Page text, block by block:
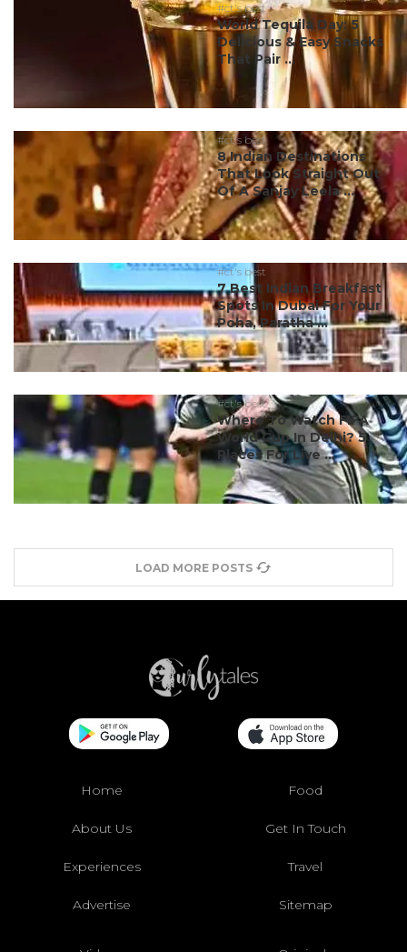
#ct's best
World Tequila Day: 5
Delicious & Easy Snacks
That Pair ...
#ct's best
8 Indian Destinations
That Look Straight Out
Of A Sanjay Leela ...
#ct's best
7 Best Indian Breakfast
Spots In Dubai For Your
Poha, Paratha ...
#ct's best
Where To Watch FIFA
World Cup In Delhi? 5
Places For Live ...
LOAD MORE POSTS
Home Food
About Us Get In Touch
Experiences Travel
Advertise Sitemap